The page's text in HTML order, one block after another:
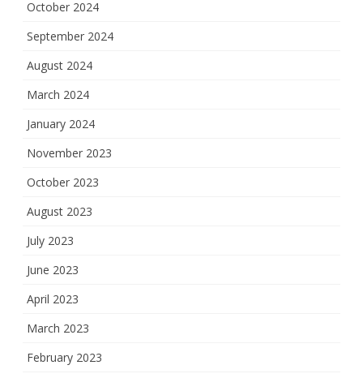
October 2024
September 2024
August 2024
March 2024
January 2024
November 2023
October 2023
August 2023
July 2023
June 2023
April 2023
March 2023
February 2023